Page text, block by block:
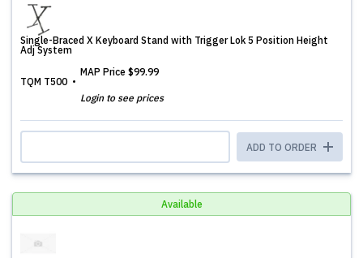
Single-Braced X Keyboard Stand with Trigger Lok 5 Position Height
Adj System
TQM T500
MAP Price $99.99
Login to see prices
ADD TO ORDER
Available